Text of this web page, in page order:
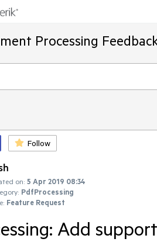
Processing
Follow
on: 5 Apr 2019 08:34
PdfProcessing
Feature Request
Add